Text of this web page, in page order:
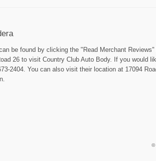
be found by clicking the "Read Merchant
26 to visit Country Club Auto Body. If you
2404. You can also visit their location at 17094
©